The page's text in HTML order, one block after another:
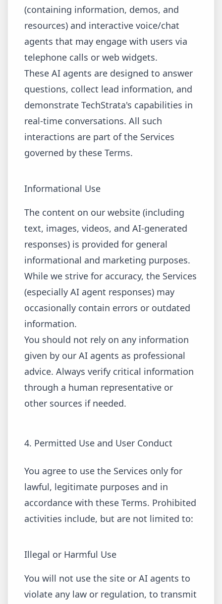
(containing information, demos, and
resources) and interactive voice/chat
agents that may engage with users via
telephone calls or web widgets.
These AI agents are designed to answer
questions, collect lead information, and
demonstrate TechStrata's capabilities in
real-time conversations. All such
interactions are part of the Services
governed by these Terms.
Informational Use
The content on our website (including
text, images, videos, and AI-generated
responses) is provided for general
informational and marketing purposes.
While we strive for accuracy, the Services
(especially AI agent responses) may
occasionally contain errors or outdated
information.
You should not rely on any information
given by our AI agents as professional
advice. Always verify critical information
through a human representative or
other sources if needed.
4. Permitted Use and User Conduct
You agree to use the Services only for
lawful, legitimate purposes and in
accordance with these Terms. Prohibited
activities include, but are not limited to:
Illegal or Harmful Use
You will not use the site or AI agents to
violate any law or regulation, to transmit